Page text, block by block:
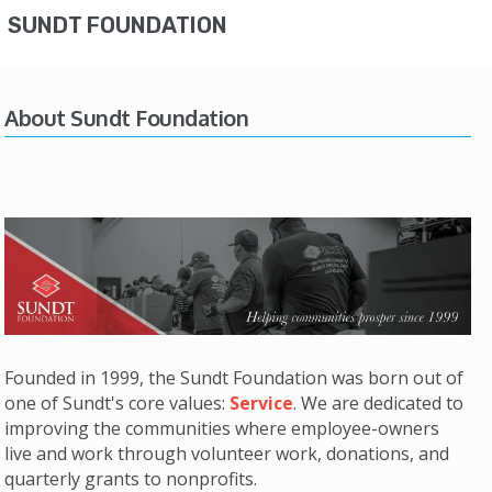
SUNDT FOUNDATION
About Sundt Foundation
Founded in 1999, the Sundt Foundation was born out of
one of Sundt's core values: Service. We are dedicated to
improving the communities where employee-owners
live and work through volunteer work, donations, and
quarterly grants to nonprofits.